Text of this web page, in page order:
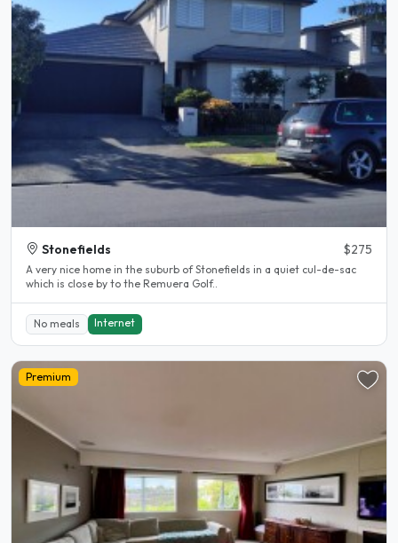
Stonefields $275
A very nice home in the suburb of Stonefields in a quiet cul-de-sac
which is close by to the Remuera Golf..
No meals Internet
Premium